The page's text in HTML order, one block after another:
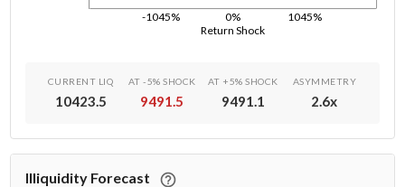
Return Shock
-1045% 0% 1045%
CURRENT LIQ
10423.5
AT -5% SHOCK
9491.5
AT +5% SHOCK
9491.1
ASYMMETRY
2.6x
Illiquidity Forecast